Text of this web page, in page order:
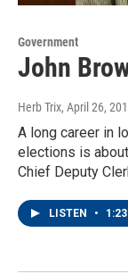
Government
John
Herb Trix, April 26,
A long career in
elections is
Chief Deputy
LISTEN • 1:23